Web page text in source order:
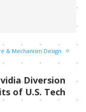
& Mechanism Design
Diversion
of U.S. Tech